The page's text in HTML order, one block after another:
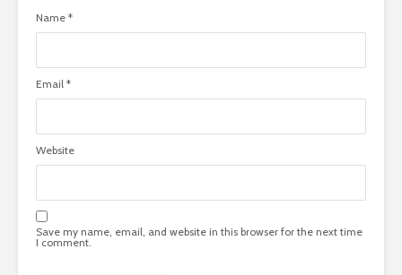
Name *
Email *
Website
Save my name, email, and website in this browser for the next time
I comment.